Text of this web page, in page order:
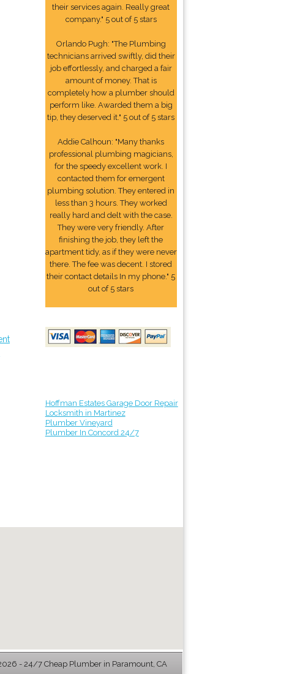
their services again. Really great
company." 5 out of 5 stars
Orlando Pugh: "The Plumbing
technicians arrived swiftly, did their
job effortlessly, and charged a fair
amount of money. That is
completely how a plumber should
perform like. Awarded them a big
tip, they deserved it." 5 out of 5 stars
Addie Calhoun: "Many thanks
professional plumbing magicians,
for the speedy excellent work. I
contacted them for emergent
plumbing solution. They entered in
less than 3 hours. They worked
really hard and delt with the case.
They were very friendly. After
finishing the job, they left the
apartment tidy, as if they were never
there. The fee was decent. I stored
their contact details In my phone." 5
out of 5 stars
Hoffman Estates Garage Door Repair
Locksmith in Martinez
Plumber Vineyard
Plumber In Concord 24/7
- 24/7 Cheap Plumber in Paramount, CA